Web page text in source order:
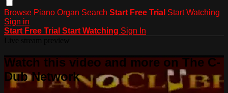
Browse Piano Organ Search Start Free Trial Start Watching
Sign in
Start Free Trial Start Watching Sign In
Watch this video and more on The C-
Dub Network